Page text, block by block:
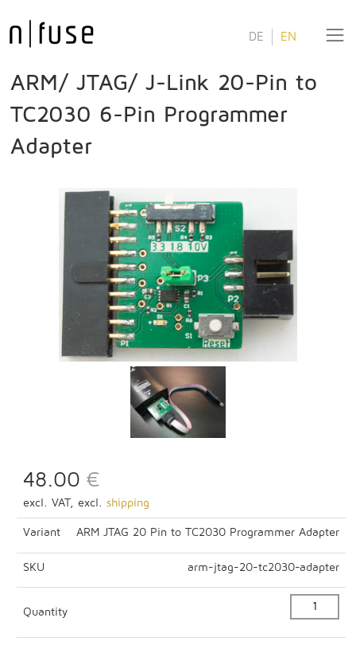
DE EN
ARM/ JTAG/ J-Link 20-Pin to
TC2030 6-Pin Programmer
Adapter
48.00 €
excl. VAT, excl.shipping
Variant ARM JTAG 20 Pin to TC2030 Programmer Adapter
SKU arm-jtag-20-tc2030-adapter
Quantity